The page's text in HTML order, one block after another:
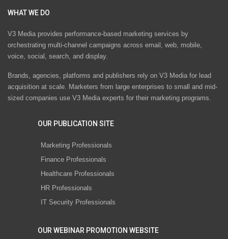
WHAT WE DO
V3 Media provides performance-based marketing services by
orchestrating multi-channel campaigns across email, web, mobile,
voice, social, search, and display.
Brands, agencies, platforms and publishers rely on V3 Media for lead
acquisition at scale. Marketers from large enterprises to small and mid-
sized companies use V3 Media experts for their marketing programs.
OUR PUBLICATION SITE
Marketing Professionals
Finance Professionals
Healthcare Professionals
HR Professionals
IT Security Professionals
OUR WEBINAR PROMOTION WEBSITE